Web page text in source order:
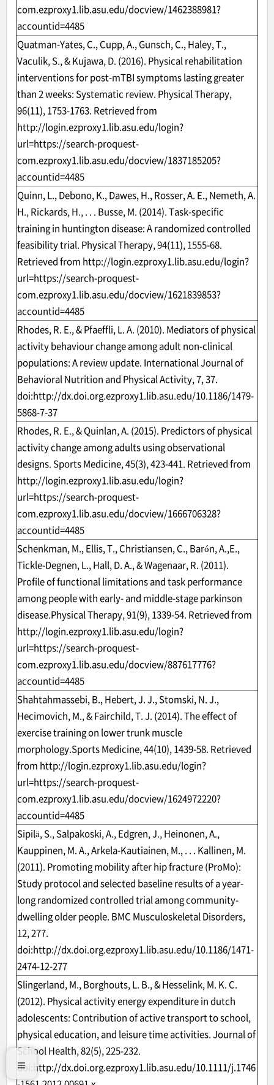
com.ezproxy1.lib.asu.edu/docview/1462388981?
accountid=4485
Quatman-Yates, C., Cupp, A., Gunsch, C., Haley, T.,
Vaculik, S., & Kujawa, D. (2016). Physical rehabilitation
interventions for post-mTBI symptoms lasting greater
than 2 weeks: Systematic review. Physical Therapy,
96(11), 1753-1763. Retrieved from
http://login.ezproxy1.lib.asu.edu/login?
url=https://search-proquest-
com.ezproxy1.lib.asu.edu/docview/1837185205?
accountid=4485
Quinn, L., Debono, K., Dawes, H., Rosser, A. E., Nemeth, A.
H., Rickards, H., . . . Busse, M. (2014). Task-specific
training in huntington disease: A randomized controlled
feasibility trial. Physical Therapy, 94(11), 1555-68.
Retrieved from http://login.ezproxy1.lib.asu.edu/login?
url=https://search-proquest-
com.ezproxy1.lib.asu.edu/docview/1621839853?
accountid=4485
Rhodes, R. E., & Pfaeffli, L. A. (2010). Mediators of physical
activity behaviour change among adult non-clinical
populations: A review update. International Journal of
Behavioral Nutrition and Physical Activity, 7, 37.
doi:http://dx.doi.org.ezproxy1.lib.asu.edu/10.1186/1479-
5868-7-37
Rhodes, R. E., & Quinlan, A. (2015). Predictors of physical
activity change among adults using observational
designs. Sports Medicine, 45(3), 423-441. Retrieved from
http://login.ezproxy1.lib.asu.edu/login?
url=https://search-proquest-
com.ezproxy1.lib.asu.edu/docview/1666706328?
accountid=4485
Schenkman, M., Ellis, T., Christiansen, C., Barón, A.,E.,
Tickle-Degnen, L., Hall, D. A., & Wagenaar, R. (2011).
Profile of functional limitations and task performance
among people with early- and middle-stage parkinson
disease.Physical Therapy, 91(9), 1339-54. Retrieved from
http://login.ezproxy1.lib.asu.edu/login?
url=https://search-proquest-
com.ezproxy1.lib.asu.edu/docview/887617776?
accountid=4485
Shahtahmassebi, B., Hebert, J. J., Stomski, N. J.,
Hecimovich, M., & Fairchild, T. J. (2014). The effect of
exercise training on lower trunk muscle
morphology.Sports Medicine, 44(10), 1439-58. Retrieved
from http://login.ezproxy1.lib.asu.edu/login?
url=https://search-proquest-
com.ezproxy1.lib.asu.edu/docview/1624972220?
accountid=4485
Sipilä, S., Salpakoski, A., Edgren, J., Heinonen, A.,
Kauppinen, M. A., Arkela-Kautiainen, M., . . . Kallinen, M.
(2011). Promoting mobility after hip fracture (ProMo):
Study protocol and selected baseline results of a year-
long randomized controlled trial among community-
dwelling older people. BMC Musculoskeletal Disorders,
12, 277.
doi:http://dx.doi.org.ezproxy1.lib.asu.edu/10.1186/1471-
2474-12-277
Slingerland, M., Borghouts, L. B., & Hesselink, M. K. C.
(2012). Physical activity energy expenditure in dutch
adolescents: Contribution of active transport to school,
physical education, and leisure time activities. Journal of
School Health, 82(5), 225-232.
doi:http://dx.doi.org.ezproxy1.lib.asu.edu/10.1111/j.1746